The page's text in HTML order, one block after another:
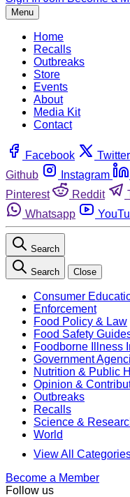
Menu
Home
Recalls
Outbreaks
Store
Events
About
Media Kit
Contact
Facebook Twitter
Github
Instagram
Pinterest
Reddit
Whatsapp
Search
Search Close
Consumer
Enforcement
Food Policy & Law
Food Safety
Foodborne Illness
Government
Nutrition & Public
Opinion &
Outbreaks
Recalls
Science &
World
View All
Become a Member
Follow us